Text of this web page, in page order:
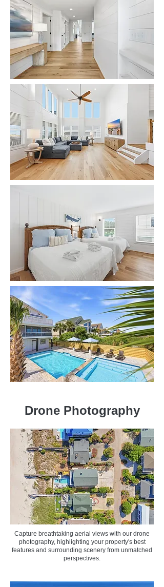
Drone Photography
Capture breathtaking aerial views with our drone
photography, highlighting your property's best
features and surrounding scenery from unmatched
perspectives.